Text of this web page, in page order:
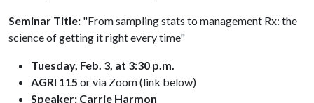
Seminar Title: "From sampling stats to management Rx: the
science of getting it right every time"
Tuesday, Feb. 3, at 3:30 p.m.
AGRI 115 or via Zoom (link below)
Speaker: Carrie Harmon